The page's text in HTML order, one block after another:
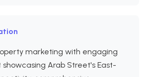
marketing with engaging
Arab Street's East-